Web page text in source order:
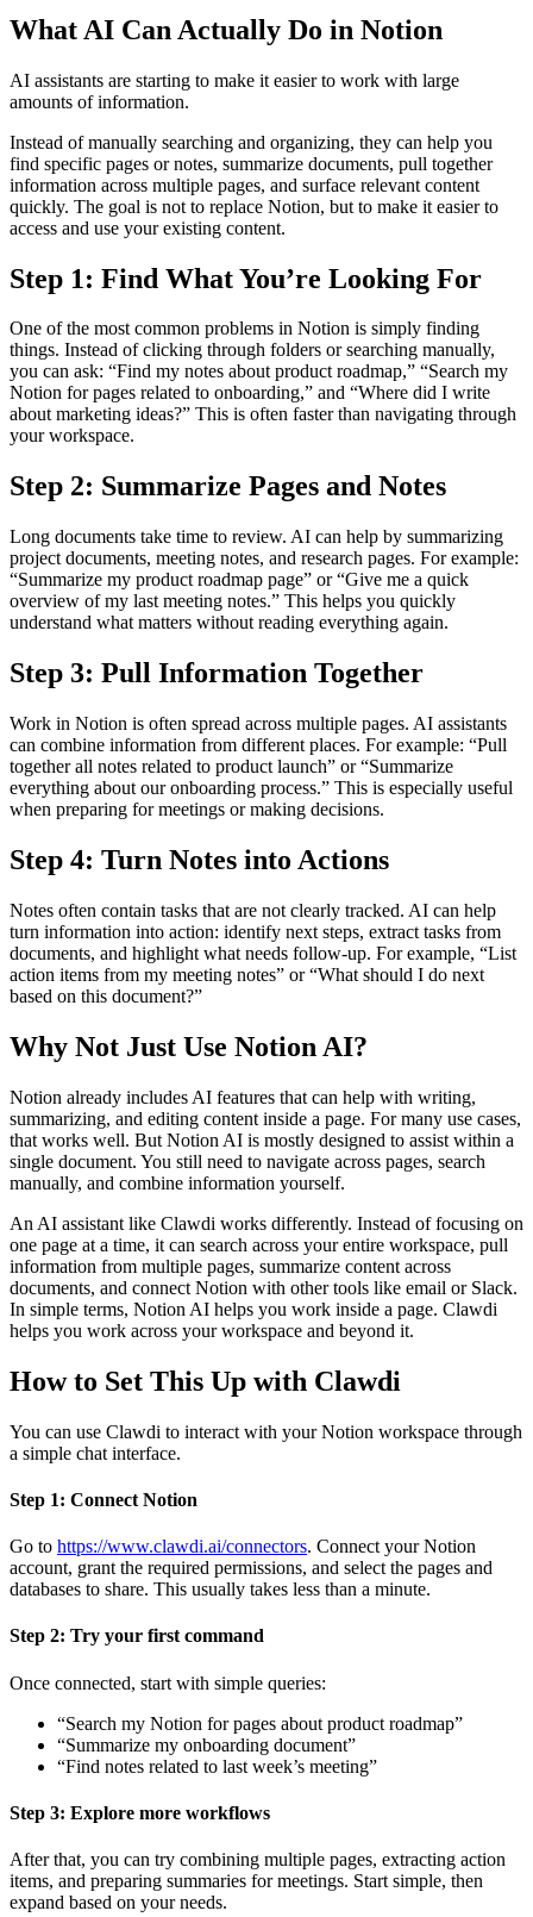
What AI Can Actually Do in Notion
AI assistants are starting to make it easier to work with large
amounts of information.
Instead of manually searching and organizing, they can help you
find specific pages or notes, summarize documents, pull together
information across multiple pages, and surface relevant content
quickly. The goal is not to replace Notion, but to make it easier to
access and use your existing content.
Step 1: Find What You’re Looking For
One of the most common problems in Notion is simply finding
things. Instead of clicking through folders or searching manually,
you can ask: “Find my notes about product roadmap,” “Search my
Notion for pages related to onboarding,” and “Where did I write
about marketing ideas?” This is often faster than navigating through
your workspace.
Step 2: Summarize Pages and Notes
Long documents take time to review. AI can help by summarizing
project documents, meeting notes, and research pages. For example:
“Summarize my product roadmap page” or “Give me a quick
overview of my last meeting notes.” This helps you quickly
understand what matters without reading everything again.
Step 3: Pull Information Together
Work in Notion is often spread across multiple pages. AI assistants
can combine information from different places. For example: “Pull
together all notes related to product launch” or “Summarize
everything about our onboarding process.” This is especially useful
when preparing for meetings or making decisions.
Step 4: Turn Notes into Actions
Notes often contain tasks that are not clearly tracked. AI can help
turn information into action: identify next steps, extract tasks from
documents, and highlight what needs follow-up. For example, “List
action items from my meeting notes” or “What should I do next
based on this document?”
Why Not Just Use Notion AI?
Notion already includes AI features that can help with writing,
summarizing, and editing content inside a page. For many use cases,
that works well. But Notion AI is mostly designed to assist within a
single document. You still need to navigate across pages, search
manually, and combine information yourself.
An AI assistant like Clawdi works differently. Instead of focusing on
one page at a time, it can search across your entire workspace, pull
information from multiple pages, summarize content across
documents, and connect Notion with other tools like email or Slack.
In simple terms, Notion AI helps you work inside a page. Clawdi
helps you work across your workspace and beyond it.
How to Set This Up with Clawdi
You can use Clawdi to interact with your Notion workspace through
a simple chat interface.
Step 1: Connect Notion
Go to https://www.clawdi.ai/connectors. Connect your Notion
account, grant the required permissions, and select the pages and
databases to share. This usually takes less than a minute.
Step 2: Try your first command
Once connected, start with simple queries:
“Search my Notion for pages about product roadmap”
“Summarize my onboarding document”
“Find notes related to last week’s meeting”
Step 3: Explore more workflows
After that, you can try combining multiple pages, extracting action
items, and preparing summaries for meetings. Start simple, then
expand based on your needs.